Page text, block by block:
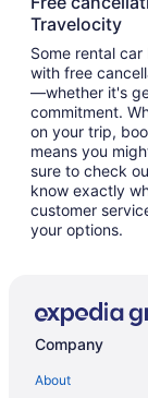
Travelocity
Some rental
with free
—whether it's
commitment.
on your trip,
means you
sure to check
know exactly
customer
your options.
Company
About